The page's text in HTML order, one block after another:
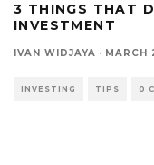
3 THINGS THAT
INVESTMENT
IVAN WIDJAYA · MARCH
INVESTING TIPS 0